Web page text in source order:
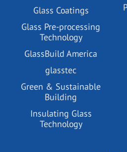
Glass Coatings
Glass Pre-processing
Technology
GlassBuild America
glasstec
Green & Sustainable
Building
Insulating Glass
Technology